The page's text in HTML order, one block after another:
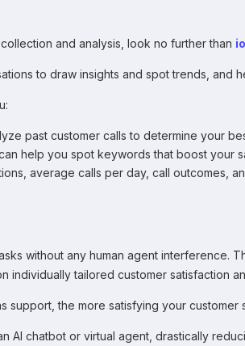
and analysis, look no further than
to draw insights and spot trends, and
past customer calls to determine your
help you spot keywords that boost your
average calls per day, call outcomes,
without any human agent interference.
individually tailored customer satisfaction
support, the more satisfying your customer
AI chatbot or virtual agent, drastically